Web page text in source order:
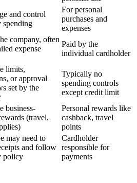
and control
spending
For personal
purchases and
expenses
company, often
expense
Paid by the
individual cardholder
limits,
or approval
set by the
Typically no
spending controls
except credit limit
business-
(travel,
Personal rewards like
cashback, travel
points
may need to
and follow
policy
Cardholder
responsible for
payments